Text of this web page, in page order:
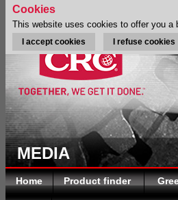
MEDIA
Home Product finder
Cookies
This website uses cookies to offer you a
I accept cookies I refuse cookies